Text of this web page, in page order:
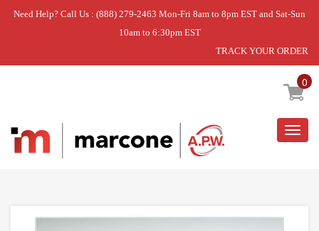
Need Help? Call Us : (888) 279-2463 Mon-Fri 8am to 8pm EST and Sat-Sun
10am to 6:30pm EST
TRACK YOUR ORDER
0
Home » REPL. FILTER